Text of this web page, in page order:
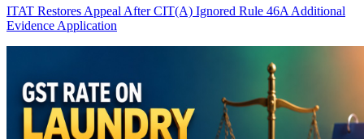
ITAT Restores Appeal After CIT(A) Ignored Rule 46A Additional
Evidence Application